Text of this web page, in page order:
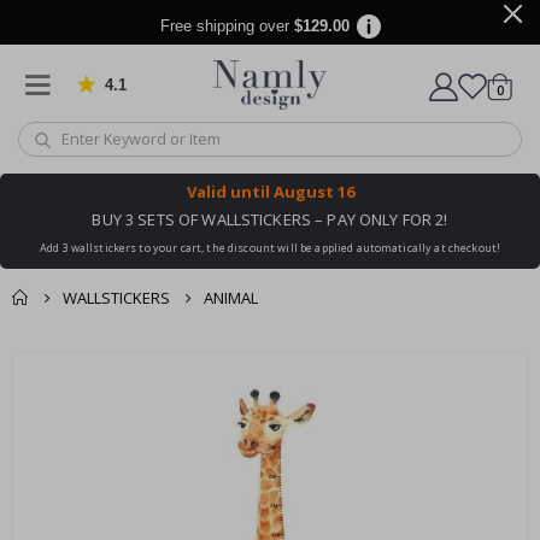
Free shipping over $129.00
4.1 Based on 1034 votes
Cart
0items
Valid until August 16
BUY 3 SETS OF WALLSTICKERS – PAY ONLY FOR 2!
Add 3 wallstickers to your cart, the discount will be applied automatically at checkout!
WALLSTICKERS ANIMAL